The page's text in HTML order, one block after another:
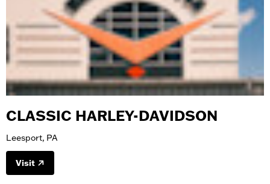
CLASSIC HARLEY-DAVIDSON
Leesport, PA
Visit